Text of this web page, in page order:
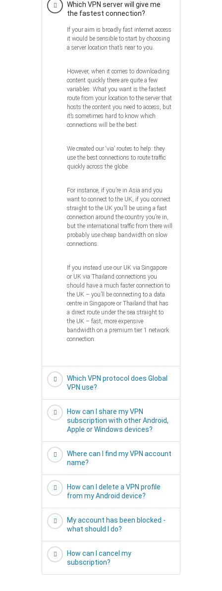
Which VPN server will give me
the fastest connection?
If your aim is broadly fast internet access
it would be sensible to start by choosing
a server location that’s near to you.
However, when it comes to downloading
content quickly there are quite a few
variables. What you want is the fastest
route from your location to the server that
hosts the content you need to access, but
it’s sometimes hard to know which
connections will be the best.
We created our ‘via’ routes to help: they
use the best connections to route traffic
quickly across the globe.
For instance, if you’re in Asia and you
want to connect to the UK, if you connect
straight to the UK you’ll be using a fast
connection around the country you’re in,
but the international traffic from there will
probably use cheap bandwidth on slow
connections.
If you instead use our UK via Singapore
or UK via Thailand connections you
should have a much faster connection to
the UK – you’ll be connecting to a data
centre in Singapore or Thailand that has
a direct route under the sea straight to
the UK – fast, more expensive
bandwidth on a premium tier 1 network
connection.
Which VPN protocol does Global
VPN use?
How can I share my VPN
subscription with other Android,
Apple or Windows devices?
Where can I find my VPN account
name?
How can I delete a VPN profile
from my Android device?
My account has been blocked -
what should I do?
How can I cancel my
subscription?